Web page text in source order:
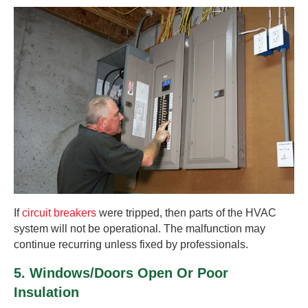
Ifcircuit breakers were tripped, then parts of the HVAC
system will not be operational. The malfunction may
continue recurring unless fixed by professionals.
5. Windows/Doors Open Or Poor
Insulation